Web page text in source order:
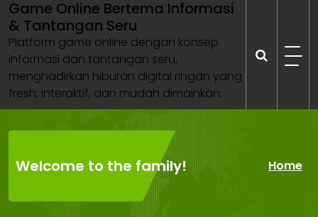
Skip
to
content
Game Online Bertema Informasi
& Tantangan Seru
Platform game online dengan konsep
informasi dan tantangan seru,
menghadirkan hiburan digital ringan yang
fresh, interaktif, dan mudah dimainkan.
Welcome to the family! Home